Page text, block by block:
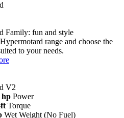
Family: fun and style
range and choose the
to your needs.
V2
hp Power
Torque
Wet Weight (No Fuel)